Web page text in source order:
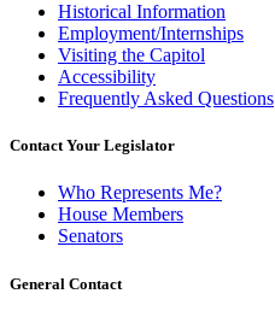
Historical Information
Employment/Internships
Visiting the Capitol
Accessibility
Frequently Asked Questions
Contact Your Legislator
Who Represents Me?
House Members
Senators
General Contact